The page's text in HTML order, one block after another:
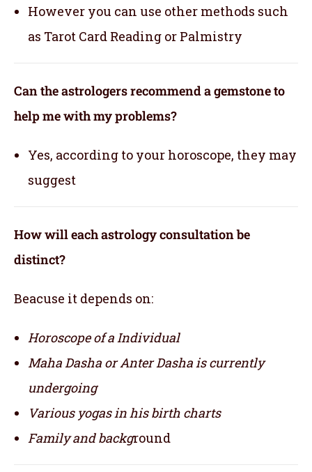
However you can use other methods such
as Tarot Card Reading or Palmistry
Can the astrologers recommend a gemstone to
help me with my problems?
Yes, according to your horoscope, they may
suggest
How will each astrology consultation be
distinct?
Beacuse it depends on:
Horoscope of a Individual
Maha Dasha or Anter Dasha is currently
undergoing
Various yogas in his birth charts
Family and background